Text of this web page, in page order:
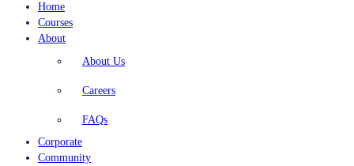
Home
Courses
About
About Us
Careers
FAQs
Corporate
Community